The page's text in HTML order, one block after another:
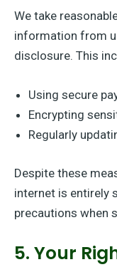
We take
information from
disclosure. This
Using secure
Encrypting
Regularly
Despite these
internet is entirely
precautions when
5. Your